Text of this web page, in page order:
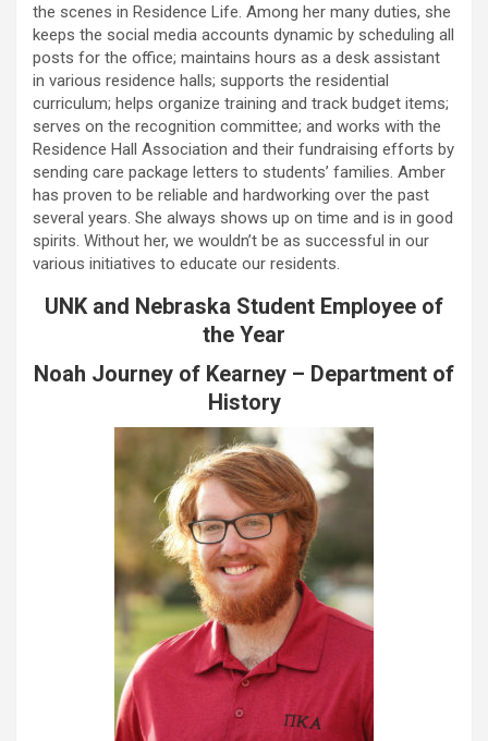
the scenes in Residence Life. Among her many duties, she
keeps the social media accounts dynamic by scheduling all
posts for the office; maintains hours as a desk assistant
in various residence halls; supports the residential
curriculum; helps organize training and track budget items;
serves on the recognition committee; and works with the
Residence Hall Association and their fundraising efforts by
sending care package letters to students’ families. Amber
has proven to be reliable and hardworking over the past
several years. She always shows up on time and is in good
spirits. Without her, we wouldn’t be as successful in our
various initiatives to educate our residents.
UNK and Nebraska Student Employee of
the Year
Noah Journey of Kearney – Department of
History